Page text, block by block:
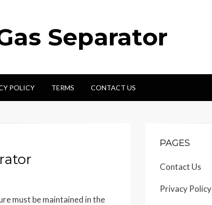
Separator
POLICY TERMS CONTACT US
must be maintained in the
PAGES
Contact Us
Privacy Policy